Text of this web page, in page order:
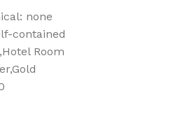
none
contained
Room